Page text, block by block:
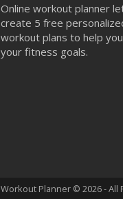
Online workout planner
create 5 free
workout plans to help
your fitness goals.
Workout Planner © 2026 - All